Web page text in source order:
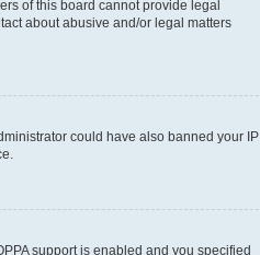
of this board cannot provide legal
about abusive and/or legal matters
could have also banned your IP
support is enabled and you specified